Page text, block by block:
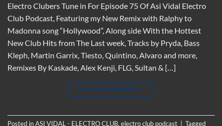
Electro Clubers Tune in For Episode 75 Of Asi Vidal Electro
Club Podcast, Featuring my New Remix with Ralphy to
Madonna song “Hollywood”, Along side With the Hottest
New Club Hits from The Last week, Tracks by Pryda, Bass
Kleph, Martin Garrix, Tiesto, Quintino, Alvaro and more,
Remixes By Kaskade, Alex Kenji, FLG, Sultan & […]
CONTINUE READING →
Posted inASI VIDAL - ELECTRO CLUB, electro club podcast Tagged